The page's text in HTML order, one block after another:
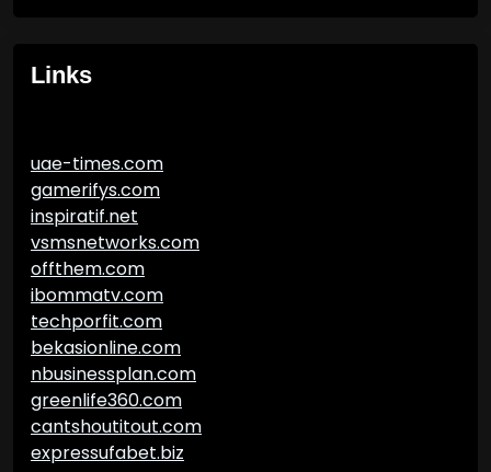
Links
uae-times.com
gamerifys.com
inspiratif.net
vsmsnetworks.com
offthem.com
ibommatv.com
techporfit.com
bekasionline.com
nbusinessplan.com
greenlife360.com
cantshoutitout.com
expressufabet.biz